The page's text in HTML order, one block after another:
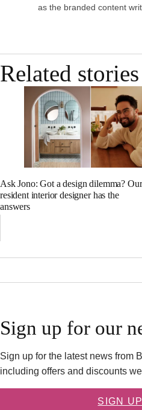
as the branded content
Related stories
Ask Jono: Got a design dilemma? Our
resident interior designer has the
answers
Sign up for our
Sign up for the latest news from
including offers and discounts
SIGN